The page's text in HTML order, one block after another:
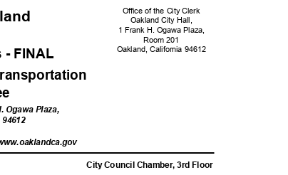
Office of the City Clerk
Oakland City Hall,
1 Frank H. Ogawa Plaza,
Room 201
Oakland, California 94612
- FINAL
on
Ogawa Plaza,
94612
a.gov
City Council Chamber, 3rd Floor